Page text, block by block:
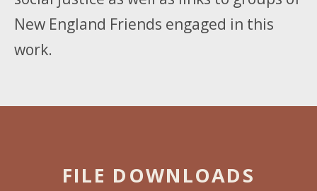
New England Friends engaged in this
work.
FILE DOWNLOADS